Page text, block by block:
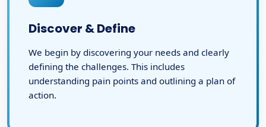
Discover & Define
We begin by discovering your needs and clearly
defining the challenges. This includes
understanding pain points and outlining a plan of
action.